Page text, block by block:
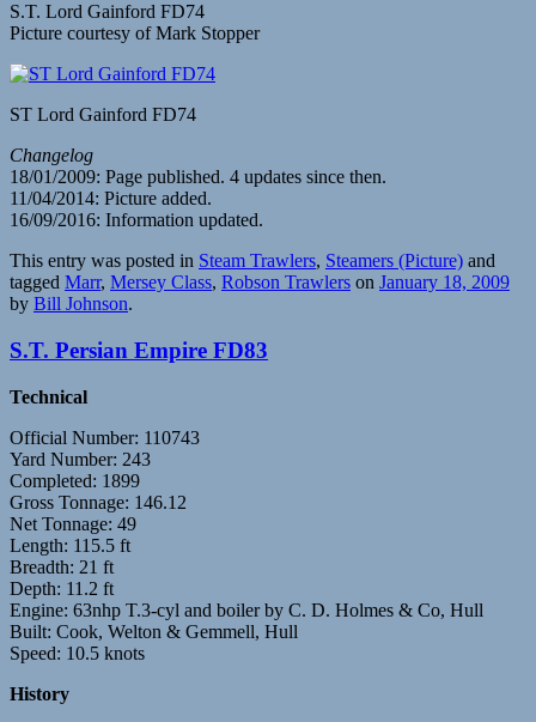
S.T. Lord Gainford FD74
Picture courtesy of Mark Stopper
ST Lord Gainford FD74
Changelog
18/01/2009: Page published. 4 updates since then.
11/04/2014: Picture added.
16/09/2016: Information updated.
This entry was posted in Steam Trawlers, Steamers (Picture) and
tagged Marr, Mersey Class, Robson Trawlers on January 18, 2009
by Bill Johnson.
S.T. Persian Empire FD83
Technical
Official Number: 110743
Yard Number: 243
Completed: 1899
Gross Tonnage: 146.12
Net Tonnage: 49
Length: 115.5 ft
Breadth: 21 ft
Depth: 11.2 ft
Engine: 63nhp T.3-cyl and boiler by C. D. Holmes & Co, Hull
Built: Cook, Welton & Gemmell, Hull
Speed: 10.5 knots
History